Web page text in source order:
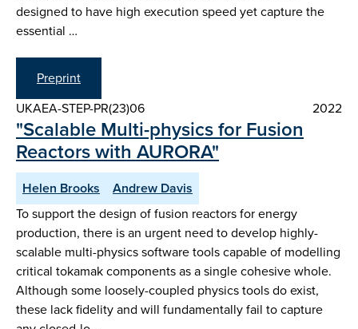
designed to have high execution speed yet capture the
essential …
Preprint
UKAEA-STEP-PR(23)06
2022
"Scalable Multi-physics for Fusion
Reactors with AURORA"
Helen Brooks
Andrew Davis
To support the design of fusion reactors for energy
production, there is an urgent need to develop highly-
scalable multi-physics software tools capable of modelling
critical tokamak components as a single cohesive whole.
Although some loosely-coupled physics tools do exist,
these lack fidelity and will fundamentally fail to capture